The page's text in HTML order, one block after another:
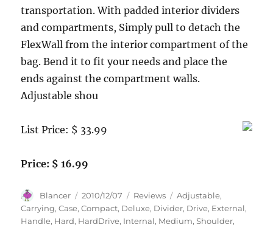
transportation. With padded interior dividers
and compartments, Simply pull to detach the
FlexWall from the interior compartment of the
bag. Bend it to fit your needs and place the
ends against the compartment walls.
Adjustable shou
List Price: $ 33.99
Price: $ 16.99
Author
Blancer
Posted
on
2010/12/07 Categories
Reviews Tags
Adjustable,
Carrying,Case,Compact, Deluxe, Divider, Drive, External,
Handle, Hard, HardDrive, Internal, Medium,Shoulder,